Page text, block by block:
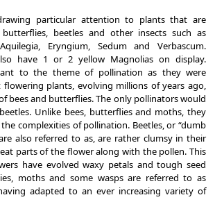
particular attention to plants that are
beetles and other insects such as
Eryngium, Sedum and Verbascum.
have 1 or 2 yellow Magnolias on display.
to the theme of pollination as they were
plants, evolving millions of years ago,
bees and butterflies. The only pollinators would
Unlike bees, butterflies and moths, they
complexities of pollination. Beetles, or “dumb
also referred to as, are rather clumsy in their
parts of the flower along with the pollen. This
have evolved waxy petals and tough seed
moths and some wasps are referred to as
adapted to an ever increasing variety of